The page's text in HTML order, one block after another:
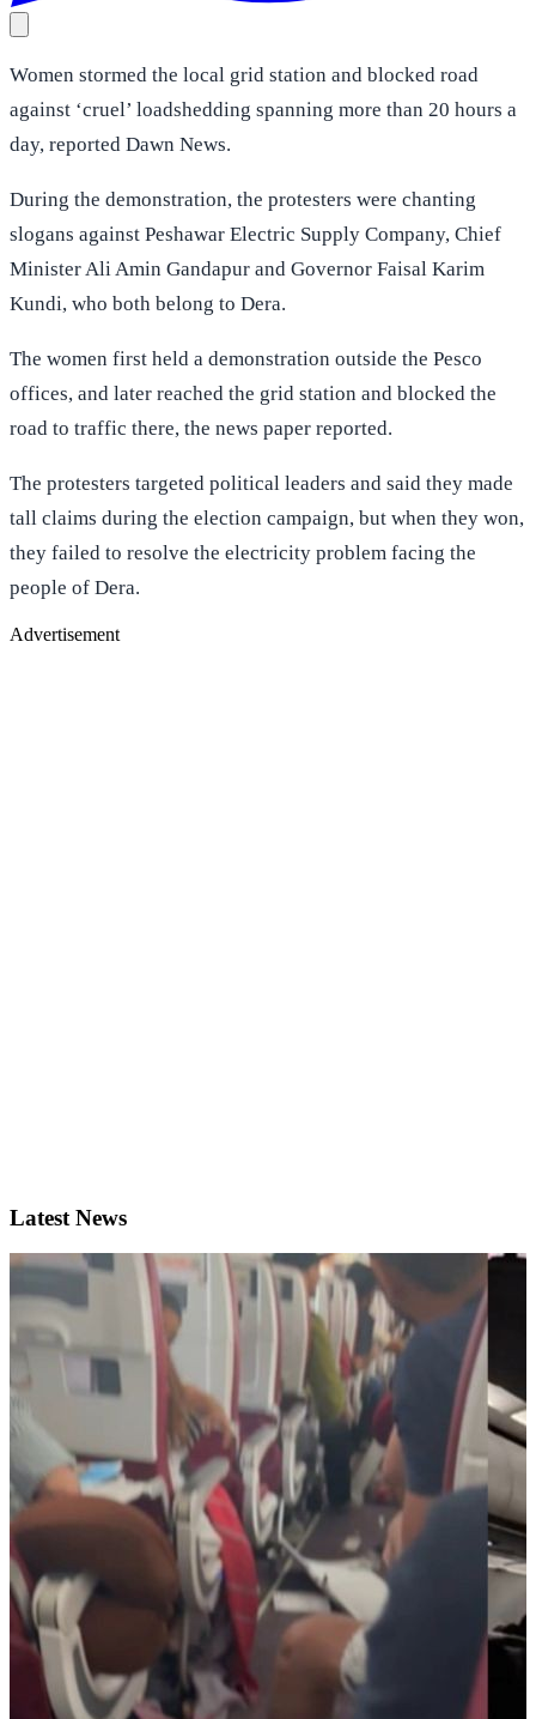
Women stormed the local grid station and blocked road
against ‘cruel’ loadshedding spanning more than 20 hours a
day, reported Dawn News.
During the demonstration, the protesters were chanting
slogans against Peshawar Electric Supply Company, Chief
Minister Ali Amin Gandapur and Governor Faisal Karim
Kundi, who both belong to Dera.
The women first held a demonstration outside the Pesco
offices, and later reached the grid station and blocked the
road to traffic there, the news paper reported.
The protesters targeted political leaders and said they made
tall claims during the election campaign, but when they won,
they failed to resolve the electricity problem facing the
people of Dera.
Advertisement
Latest News